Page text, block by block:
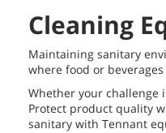
Cleaning
Maintaining sanitary
where food or
Whether your challenge
Protect product quality
sanitary with Tennant